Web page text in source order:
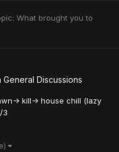
What brought you to
General Discussions
> kill-> house chill (lazy
3